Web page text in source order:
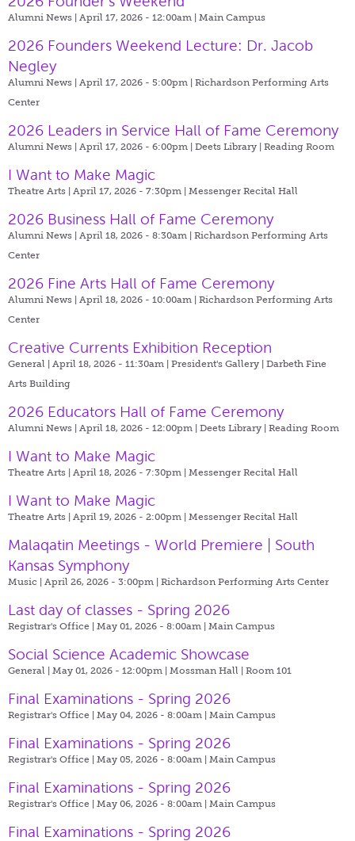
Alumni News | April 17, 2026 - 12:00am | Main Campus
2026 Founders Weekend Lecture: Dr. Jacob
Negley
Alumni News | April 17, 2026 - 5:00pm | Richardson Performing Arts
Center
2026 Leaders in Service Hall of Fame Ceremony
Alumni News | April 17, 2026 - 6:00pm | Deets Library | Reading Room
I Want to Make Magic
Theatre Arts | April 17, 2026 - 7:30pm | Messenger Recital Hall
2026 Business Hall of Fame Ceremony
Alumni News | April 18, 2026 - 8:30am | Richardson Performing Arts
Center
2026 Fine Arts Hall of Fame Ceremony
Alumni News | April 18, 2026 - 10:00am | Richardson Performing Arts
Center
Creative Currents Exhibition Reception
General | April 18, 2026 - 11:30am | President's Gallery | Darbeth Fine
Arts Building
2026 Educators Hall of Fame Ceremony
Alumni News | April 18, 2026 - 12:00pm | Deets Library | Reading Room
I Want to Make Magic
Theatre Arts | April 18, 2026 - 7:30pm | Messenger Recital Hall
I Want to Make Magic
Theatre Arts | April 19, 2026 - 2:00pm | Messenger Recital Hall
Malaqatin Meetings - World Premiere | South
Kansas Symphony
Music | April 26, 2026 - 3:00pm | Richardson Performing Arts Center
Last day of classes - Spring 2026
Registrar's Office | May 01, 2026 - 8:00am | Main Campus
Social Science Academic Showcase
General | May 01, 2026 - 12:00pm | Mossman Hall | Room 101
Final Examinations - Spring 2026
Registrar's Office | May 04, 2026 - 8:00am | Main Campus
Final Examinations - Spring 2026
Registrar's Office | May 05, 2026 - 8:00am | Main Campus
Final Examinations - Spring 2026
Registrar's Office | May 06, 2026 - 8:00am | Main Campus
Final Examinations - Spring 2026